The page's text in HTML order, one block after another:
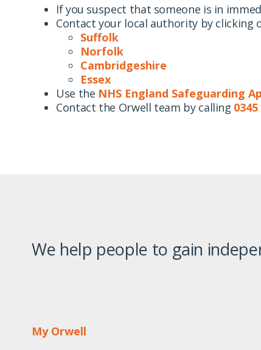
If you suspect that someone is in
Contact your local authority by clicking
Suffolk
Norfolk
Cambridgeshire
Essex
Use the NHS England Safeguarding
Contact the Orwell team by calling
We help people to gain
My Orwell